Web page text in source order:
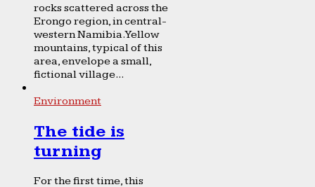
rocks scattered across the
Erongo region, in central-
western Namibia. Yellow
mountains, typical of this
area, envelope a small,
fictional village...
Environment
The tide is
turning
For the first time, this